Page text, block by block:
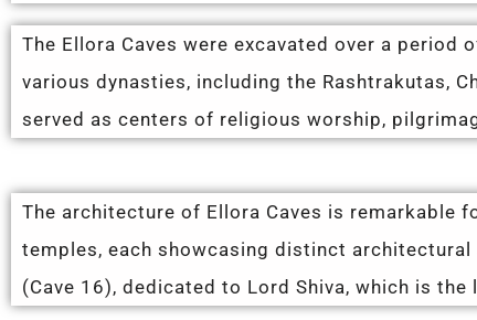
The Ellora Caves were excavated over a
various dynasties, including the Rashtrakutas,
served as centers of religious worship,
The architecture of Ellora Caves is remarkable
temples, each showcasing distinct
(Cave 16), dedicated to Lord Shiva, which is